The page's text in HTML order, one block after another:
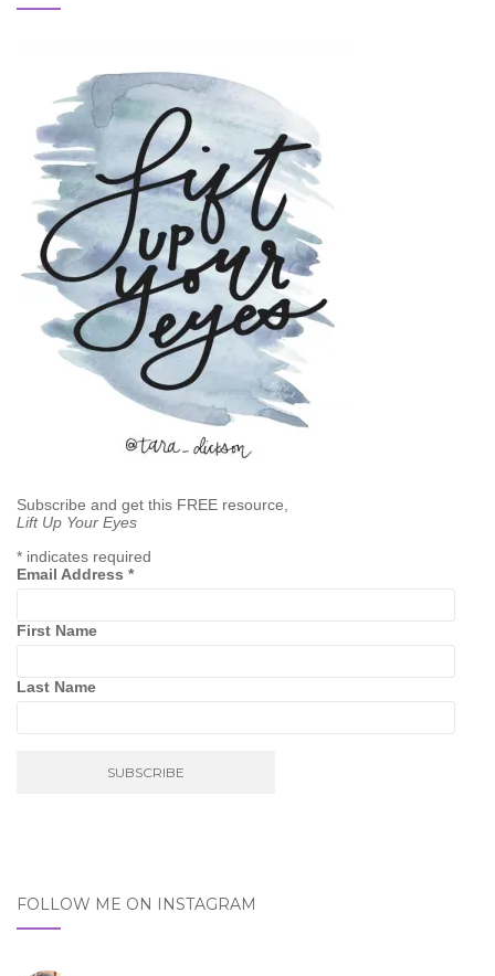
Subscribe and get this FREE resource,
Lift Up Your Eyes
* indicates required
Email Address *
First Name
Last Name
FOLLOW ME ON INSTAGRAM